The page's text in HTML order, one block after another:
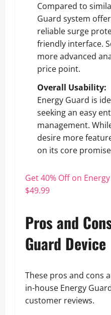
Compared to
Guard system
reliable surge
friendly interface.
more advanced
price point.
Overall Usability:
Energy Guard is
seeking an easy
management.
desire more
on its core
Get 40% Off on
$49.99
Pros and
Guard Device
These pros and cons
in-house Energy
customer reviews.